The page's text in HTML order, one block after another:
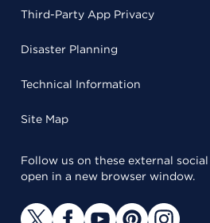
Third-Party App Privacy
Disaster Planning
Technical Information
Site Map
Follow us on these external
open in a new browser window.